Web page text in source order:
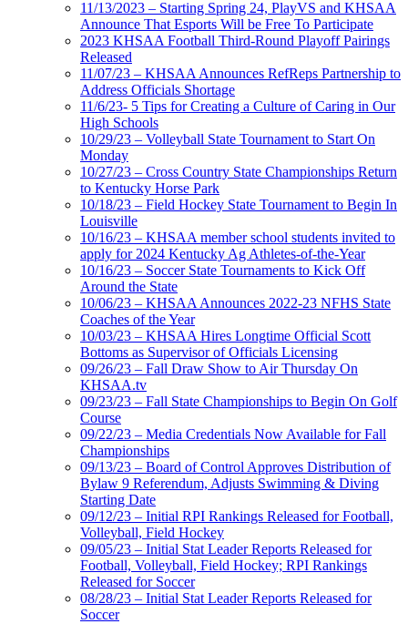
11/13/2023 – Starting Spring 24, PlayVS and KHSAA
Announce That Esports Will be Free To Participate
2023 KHSAA Football Third-Round Playoff Pairings
Released
11/07/23 – KHSAA Announces RefReps Partnership to
Address Officials Shortage
11/6/23- 5 Tips for Creating a Culture of Caring in Our
High Schools
10/29/23 – Volleyball State Tournament to Start On
Monday
10/27/23 – Cross Country State Championships Return
to Kentucky Horse Park
10/18/23 – Field Hockey State Tournament to Begin In
Louisville
10/16/23 – KHSAA member school students invited to
apply for 2024 Kentucky Ag Athletes-of-the-Year
10/16/23 – Soccer State Tournaments to Kick Off
Around the State
10/06/23 – KHSAA Announces 2022-23 NFHS State
Coaches of the Year
10/03/23 – KHSAA Hires Longtime Official Scott
Bottoms as Supervisor of Officials Licensing
09/26/23 – Fall Draw Show to Air Thursday On
KHSAA.tv
09/23/23 – Fall State Championships to Begin On Golf
Course
09/22/23 – Media Credentials Now Available for Fall
Championships
09/13/23 – Board of Control Approves Distribution of
Bylaw 9 Referendum, Adjusts Swimming & Diving
Starting Date
09/12/23 – Initial RPI Rankings Released for Football,
Volleyball, Field Hockey
09/05/23 – Initial Stat Leader Reports Released for
Football, Volleyball, Field Hockey; RPI Rankings
Released for Soccer
08/28/23 – Initial Stat Leader Reports Released for
Soccer